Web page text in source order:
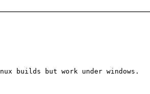
builds but work under windows.